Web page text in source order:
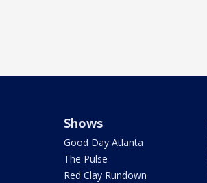
Shows
Good Day Atlanta
The Pulse
Red Clay Rundown